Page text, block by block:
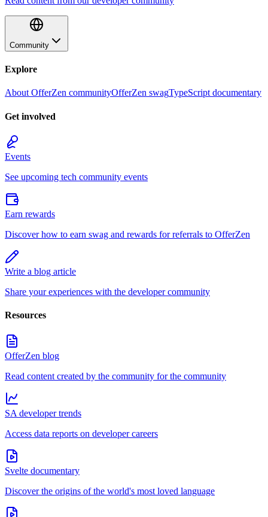
Community
Explore
About OfferZen communityOfferZen swagTypeScript documentary
Get involved
Events
See upcoming tech community events
Earn rewards
Discover how to earn swag and rewards for referrals to OfferZen
Write a blog article
Share your experiences with the developer community
Resources
OfferZen blog
Read content created by the community for the community
SA developer trends
Access data reports on developer careers
Svelte documentary
Discover the origins of the world's most loved language